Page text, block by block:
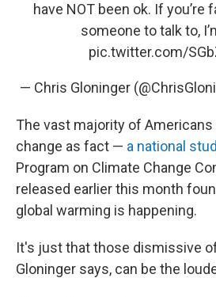
have NOT been ok. If you’re
someone to talk to,
pic.twitter.com/
— Chris Gloninger
The vast majority of
change as fact — a national
Program on Climate Change
released earlier this month
global warming is happening.
It's just that those dismissive
Gloninger says, can be the